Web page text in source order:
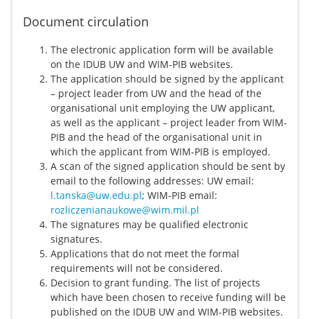
Document circulation
The electronic application form will be available
on the IDUB UW and WIM-PIB websites.
The application should be signed by the applicant
– project leader from UW and the head of the
organisational unit employing the UW applicant,
as well as the applicant – project leader from WIM-
PIB and the head of the organisational unit in
which the applicant from WIM-PIB is employed.
A scan of the signed application should be sent by
email to the following addresses: UW email:
l.tanska@uw.edu.pl; WIM-PIB email:
rozliczenianaukowe@wim.mil.pl
The signatures may be qualified electronic
signatures.
Applications that do not meet the formal
requirements will not be considered.
Decision to grant funding. The list of projects
which have been chosen to receive funding will be
published on the IDUB UW and WIM-PIB websites.